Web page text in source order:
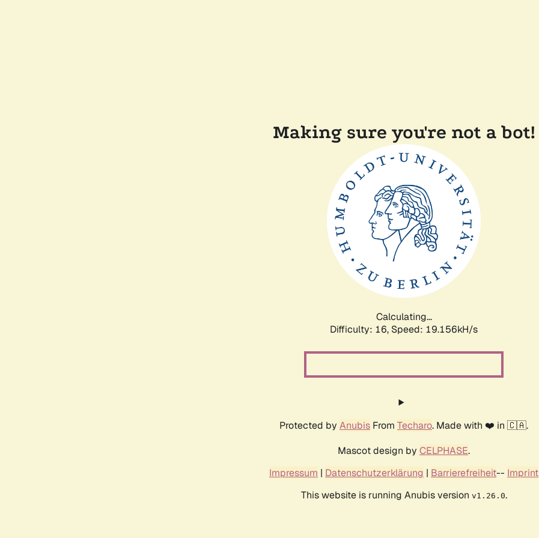
Making sure you're not a bot!
Calculating...
Difficulty: 16, Speed: 19.156kH/s
Protected by Anubis From Techaro. Made with ❤️ in 🇨🇦.
Mascot design by CELPHASE.
Impressum | Datenschutzerklärung | Barrierefreiheit-- Imprint
This website is running Anubis version v1.26.0.